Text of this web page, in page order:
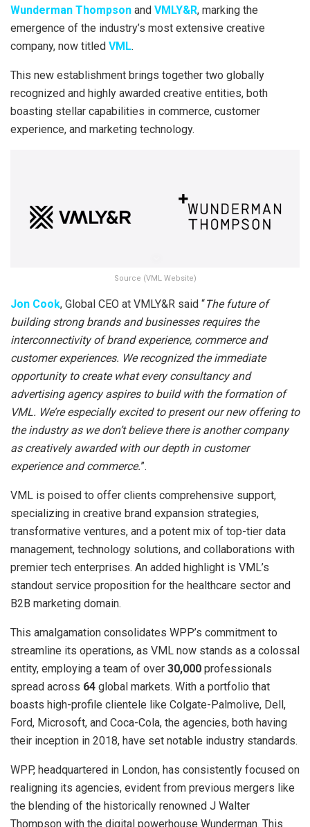
Wunderman Thompson and VMLY&R, marking the
emergence of the industry’s most extensive creative
company, now titled VML.
This new establishment brings together two globally
recognized and highly awarded creative entities, both
boasting stellar capabilities in commerce, customer
experience, and marketing technology.
Source (VML Website)
Jon Cook, Global CEO at VMLY&R said “The future of
building strong brands and businesses requires the
interconnectivity of brand experience, commerce and
customer experiences. We recognized the immediate
opportunity to create what every consultancy and
advertising agency aspires to build with the formation of
VML. We’re especially excited to present our new offering to
the industry as we don’t believe there is another company
as creatively awarded with our depth in customer
experience and commerce.”.
VML is poised to offer clients comprehensive support,
specializing in creative brand expansion strategies,
transformative ventures, and a potent mix of top-tier data
management, technology solutions, and collaborations with
premier tech enterprises. An added highlight is VML’s
standout service proposition for the healthcare sector and
B2B marketing domain.
This amalgamation consolidates WPP’s commitment to
streamline its operations, as VML now stands as a colossal
entity, employing a team of over 30,000 professionals
spread across 64 global markets. With a portfolio that
boasts high-profile clientele like Colgate-Palmolive, Dell,
Ford, Microsoft, and Coca-Cola, the agencies, both having
their inception in 2018, have set notable industry standards.
WPP, headquartered in London, has consistently focused on
realigning its agencies, evident from previous mergers like
the blending of the historically renowned J Walter
Thompson with the digital powerhouse Wunderman. This